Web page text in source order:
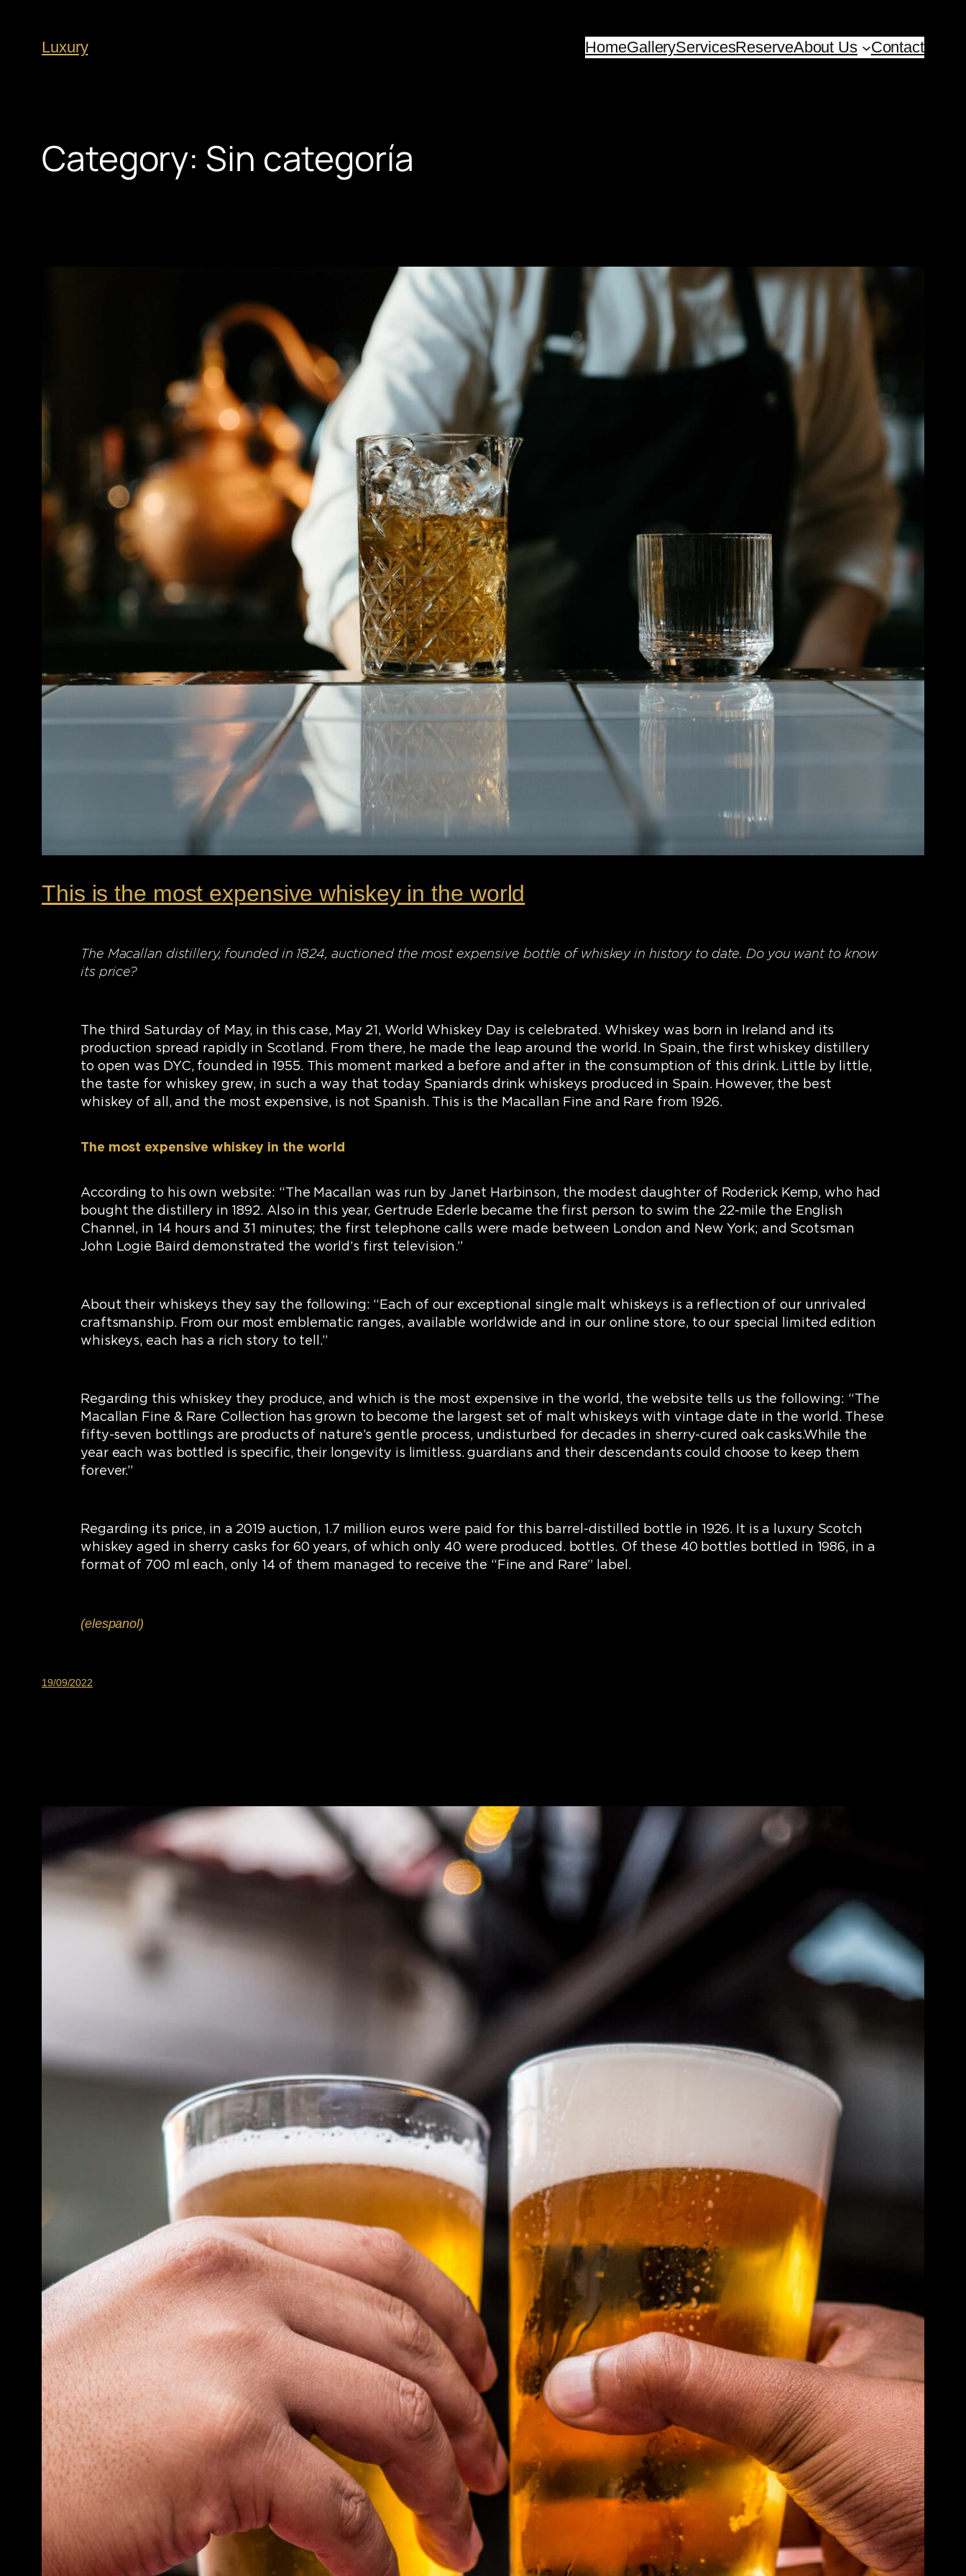
Luxury HomeGalleryServicesReserveAbout Us Contact
Category: Sin categoría
This is the most expensive whiskey in the world
The Macallan distillery, founded in 1824, auctioned the most expensive bottle of whiskey in history to date. Do you want to know
its price?
The third Saturday of May, in this case, May 21, World Whiskey Day is celebrated. Whiskey was born in Ireland and its
production spread rapidly in Scotland. From there, he made the leap around the world. In Spain, the first whiskey distillery
to open was DYC, founded in 1955. This moment marked a before and after in the consumption of this drink. Little by little,
the taste for whiskey grew, in such a way that today Spaniards drink whiskeys produced in Spain. However, the best
whiskey of all, and the most expensive, is not Spanish. This is the Macallan Fine and Rare from 1926.
The most expensive whiskey in the world
According to his own website: “The Macallan was run by Janet Harbinson, the modest daughter of Roderick Kemp, who had
bought the distillery in 1892. Also in this year, Gertrude Ederle became the first person to swim the 22-mile the English
Channel, in 14 hours and 31 minutes; the first telephone calls were made between London and New York; and Scotsman
John Logie Baird demonstrated the world’s first television.”
About their whiskeys they say the following: “Each of our exceptional single malt whiskeys is a reflection of our unrivaled
craftsmanship. From our most emblematic ranges, available worldwide and in our online store, to our special limited edition
whiskeys, each has a rich story to tell.”
Regarding this whiskey they produce, and which is the most expensive in the world, the website tells us the following: “The
Macallan Fine & Rare Collection has grown to become the largest set of malt whiskeys with vintage date in the world. These
fifty-seven bottlings are products of nature’s gentle process, undisturbed for decades in sherry-cured oak casks.While the
year each was bottled is specific, their longevity is limitless. guardians and their descendants could choose to keep them
forever.”
Regarding its price, in a 2019 auction, 1.7 million euros were paid for this barrel-distilled bottle in 1926. It is a luxury Scotch
whiskey aged in sherry casks for 60 years, of which only 40 were produced. bottles. Of these 40 bottles bottled in 1986, in a
format of 700 ml each, only 14 of them managed to receive the “Fine and Rare” label.
(elespanol)
19/09/2022